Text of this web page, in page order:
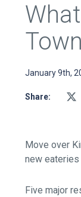
EYA
Blog
Town
January 9th,
Share:
Move over
new eateries
Five major